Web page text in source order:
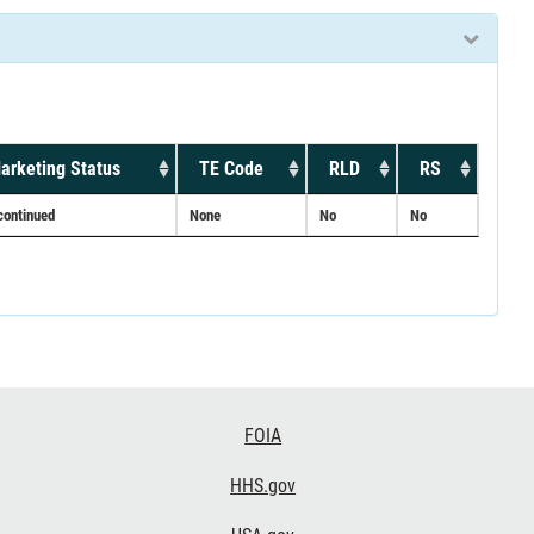
Status TE Code RLD RS
None No No
FOIA
HHS.gov